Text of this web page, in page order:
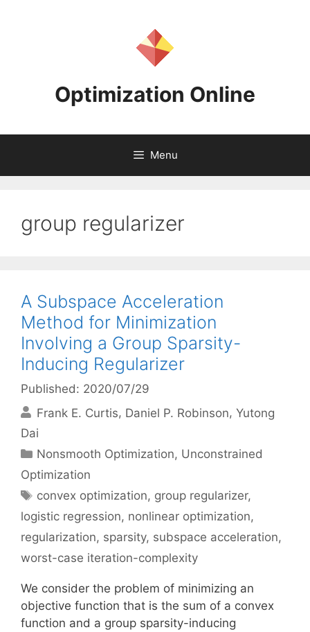
Optimization Online
Menu
group regularizer
A Subspace Acceleration
Method for Minimization
Involving a Group Sparsity-
Inducing Regularizer
Published: 2020/07/29
Frank E. Curtis Daniel P. Robinson Yutong
Dai
Categories
Nonsmooth Optimization, Unconstrained
Optimization
Tags
convex optimization, group regularizer,
logistic regression, nonlinear optimization,
regularization, sparsity, subspace acceleration,
worst-case iteration-complexity
We consider the problem of minimizing an
objective function that is the sum of a convex
function and a group sparsity-inducing